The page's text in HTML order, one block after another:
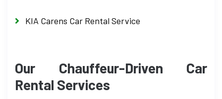
KIA Carens Car Rental Service
Our Chauffeur-Driven Car
Rental Services